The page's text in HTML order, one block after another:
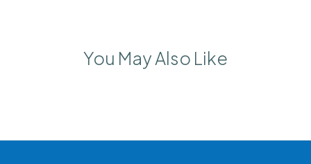
You May Also Like